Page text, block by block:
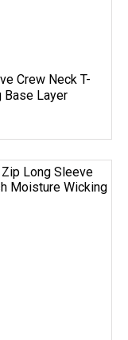
Crew Neck T-
Layer